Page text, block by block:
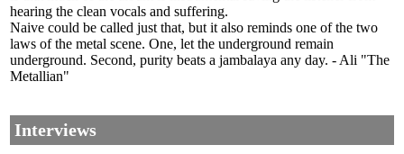
hearing the clean vocals and suffering.
Naive could be called just that, but it also reminds one of the two
laws of the metal scene. One, let the underground remain
underground. Second, purity beats a jambalaya any day. - Ali "The
Metallian"
Interviews